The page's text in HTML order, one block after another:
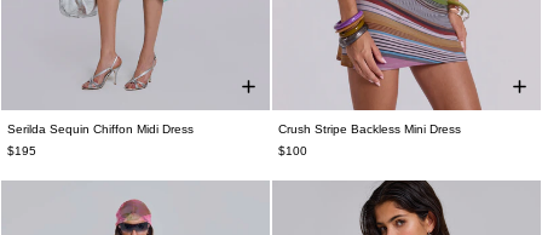
Serilda Sequin Chiffon Midi Dress
$195
Crush Stripe Backless Mini Dress
$100